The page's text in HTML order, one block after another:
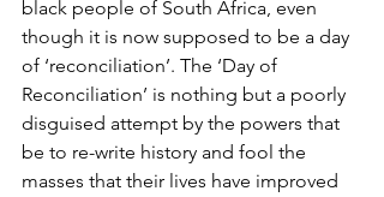
black people of South Africa, even
though it is now supposed to be a day
of ‘reconciliation’. The ‘Day of
Reconciliation’ is nothing but a poorly
disguised attempt by the powers that
be to re-write history and fool the
masses that their lives have improved